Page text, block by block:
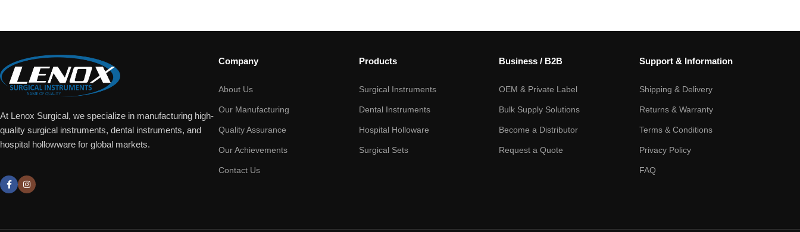
At Lenox Surgical, we specialize in manufacturing high-
quality surgical instruments, dental instruments, and
hospital hollowware for global markets.
Company
About Us
Our Manufacturing
Quality Assurance
Our Achievements
Contact Us
Products
Surgical Instruments
Dental Instruments
Hospital Holloware
Surgical Sets
Business / B2B
OEM & Private Label
Bulk Supply Solutions
Become a Distributor
Request a Quote
Support & Information
Shipping & Delivery
Returns & Warranty
Terms & Conditions
Privacy Policy
FAQ